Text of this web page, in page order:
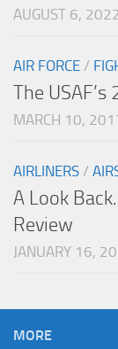
AUGUST 6, 2022
AIR FORCE /
The
MARCH 10,
AIRLINERS /
A Look
Review
JANUARY 16,
MORE